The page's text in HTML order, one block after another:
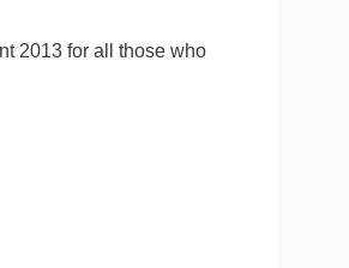
2013 for all those who